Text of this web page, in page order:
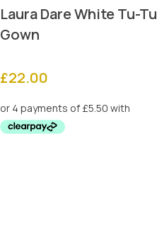
Laura Dare White Tu-Tu
Gown
£22.00